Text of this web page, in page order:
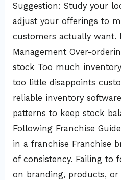
Suggestion: Study your
adjust your offerings to
customers actually want.
Management Over-
stock Too much
too little disappoints
reliable inventory
patterns to keep stock
Following Franchise
in a franchise Franchise
of consistency. Failing to
on branding, products,